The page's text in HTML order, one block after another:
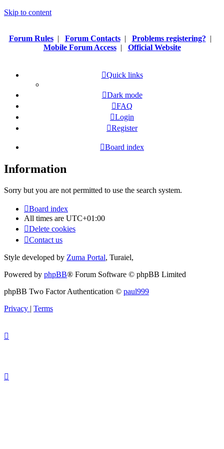
Skip to content
Forum Rules| Forum Contacts| Problems registering? |
Mobile Forum Access| Official Website
Quick links
Dark mode
FAQ
Login
Register
Board index
Information
Sorry but you are not permitted to use the search system.
Board index
All times are UTC+01:00
Delete cookies
Contact us
Style developed by Zuma Portal, Turaiel,
Powered by phpBB® Forum Software © phpBB Limited
phpBB Two Factor Authentication © paul999
Privacy | Terms